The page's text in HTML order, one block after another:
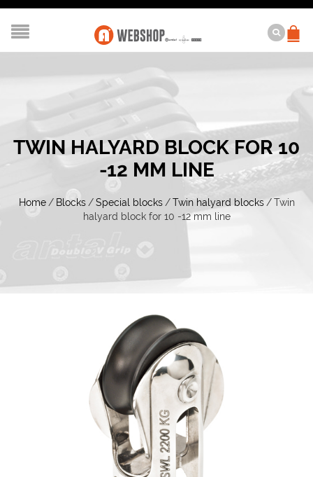
TWIN HALYARD BLOCK FOR 10
-12 MM LINE
Home / Blocks / Special blocks / Twin halyard blocks / Twin
halyard block for 10 -12 mm line